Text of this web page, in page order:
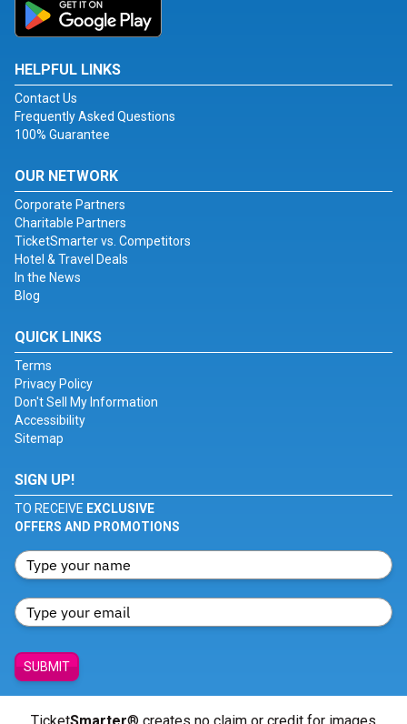
HELPFUL LINKS
Contact Us
Frequently Asked Questions
100% Guarantee
OUR NETWORK
Corporate Partners
Charitable Partners
TicketSmarter vs. Competitors
Hotel & Travel Deals
In the News
Blog
QUICK LINKS
Terms
Privacy Policy
Don't Sell My Information
Accessibility
Sitemap
SIGN UP!
TO RECEIVE EXCLUSIVE
OFFERS AND PROMOTIONS
SUBMIT